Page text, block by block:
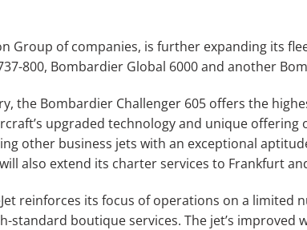
Group of companies, is further expanding its
800, Bombardier Global 6000 and another
the Bombardier Challenger 605 offers the
upgraded technology and unique offering
other business jets with an exceptional
also extend its charter services to Frankfurt
reinforces its focus of operations on a limited
boutique services. The jet’s